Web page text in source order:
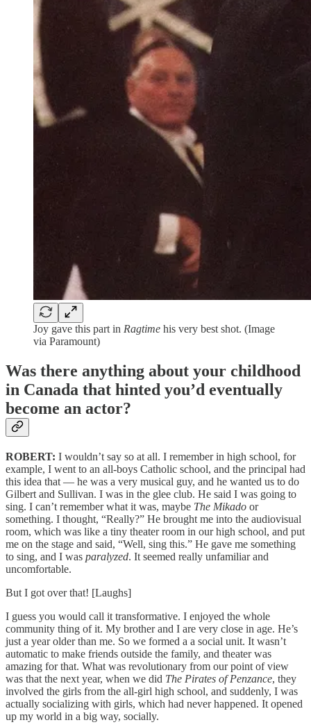
Joy gave this part in Ragtime his very best shot. (Image
via Paramount)
Was there anything about your childhood
in Canada that hinted you’d eventually
become an actor?
ROBERT: I wouldn’t say so at all. I remember in high school, for
example, I went to an all-boys Catholic school, and the principal had
this idea that — he was a very musical guy, and he wanted us to do
Gilbert and Sullivan. I was in the glee club. He said I was going to
sing. I can’t remember what it was, maybe The Mikado or
something. I thought, “Really?” He brought me into the audiovisual
room, which was like a tiny theater room in our high school, and put
me on the stage and said, “Well, sing this.” He gave me something
to sing, and I was paralyzed. It seemed really unfamiliar and
uncomfortable.
But I got over that! [Laughs]
I guess you would call it transformative. I enjoyed the whole
community thing of it. My brother and I are very close in age. He’s
just a year older than me. So we formed a a social unit. It wasn’t
automatic to make friends outside the family, and theater was
amazing for that. What was revolutionary from our point of view
was that the next year, when we did The Pirates of Penzance, they
involved the girls from the all-girl high school, and suddenly, I was
actually socializing with girls, which had never happened. It opened
up my world in a big way, socially.